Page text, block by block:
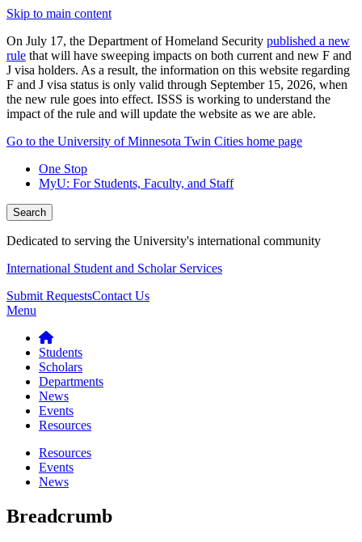
Skip to main content
On July 17, the Department of Homeland Security published a new
rule that will have sweeping impacts on both current and new F and
J visa holders. As a result, the information on this website regarding
F and J visa status is only valid through September 15, 2026, when
the new rule goes into effect. ISSS is working to understand the
impact of the rule and will update the website as we are able.
Go to the University of Minnesota Twin Cities home page
One Stop
MyU: For Students, Faculty, and Staff
Search
Dedicated to serving the University's international community
International Student and Scholar Services
Submit RequestsContact Us
Menu
Students
Scholars
Departments
News
Events
Resources
Resources
Events
News
Breadcrumb